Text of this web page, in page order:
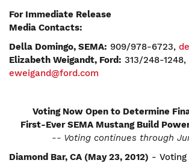
For Immediate Release
Media Contacts:
Della Domingo, SEMA: 909/978-6723,
Elizabeth Weigandt, Ford: 313/248-1248,
eweigand@ford.com
Voting Now Open to Determine
First-Ever SEMA Mustang Build
-- Voting continues through
Diamond Bar, CA (May 23, 2012) -